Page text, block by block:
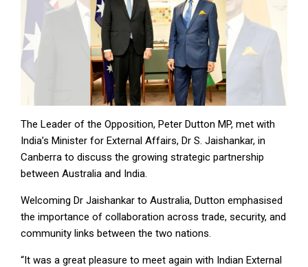
The Leader of the Opposition, Peter Dutton MP, met with
India’s Minister for External Affairs, Dr S. Jaishankar, in
Canberra to discuss the growing strategic partnership
between Australia and India.
Welcoming Dr Jaishankar to Australia, Dutton emphasised
the importance of collaboration across trade, security, and
community links between the two nations.
“It was a great pleasure to meet again with Indian External